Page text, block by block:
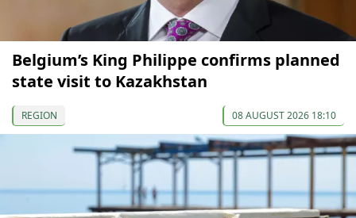
Belgium’s King Philippe confirms planned
state visit to Kazakhstan
REGION 08 AUGUST 2026 18:10